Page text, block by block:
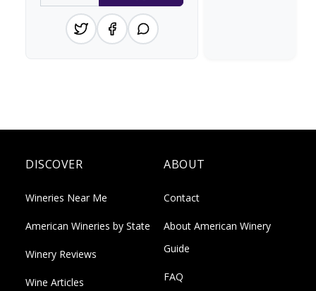
DISCOVER
Wineries Near Me
American Wineries by State
Winery Reviews
Wine Articles
ABOUT
Contact
About American Winery
Guide
FAQ